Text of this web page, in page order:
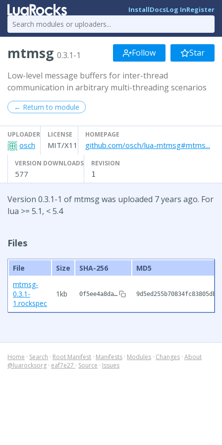
InstallDocsLog InRegister
mtmsg 0.3.1-1 Follow Star
Low-level message buffers for inter-thread
communication in arbitrary multi-threading scenarios
← Return to module
UPLOADER
osch
LICENSE
MIT/X11
HOMEPAGE
github.com/osch/lua-mtmsg#mtms...
VERSION DOWNLOADS
577
REVISION
1
Version 0.3.1-1 of mtmsg was uploaded 7 years ago. For
lua >= 5.1, < 5.4
Files
File Size SHA-256
MD5
mtmsg-
0.3.1-
1.rockspec
1kb 0f5ee4a8da…
Home · Search · Root Manifest · Manifests · Modules · Changes · About
@luarocksorg · eaf7e27 · Source · Issues